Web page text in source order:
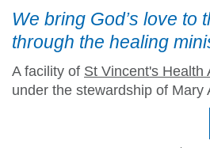
We bring God’s love to
through the healing
A facility of St Vincent's Health
under the stewardship of Mary